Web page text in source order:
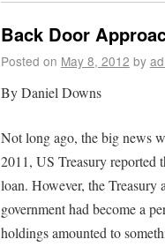
Back Door
Posted on May 8, 2012 by
By Daniel Downs
Not long ago, the big news
2011, US Treasury reported
loan. However, the Treasury
government had become a
holdings amounted to